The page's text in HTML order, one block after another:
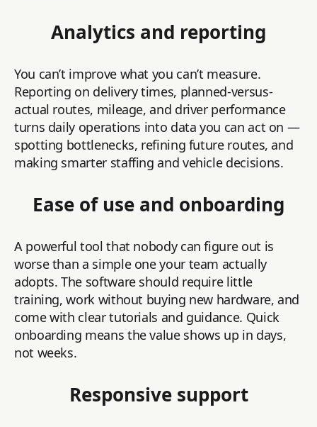
Analytics and reporting
You can’t improve what you can’t measure.
Reporting on delivery times, planned-versus-
actual routes, mileage, and driver performance
turns daily operations into data you can act on —
spotting bottlenecks, refining future routes, and
making smarter staffing and vehicle decisions.
Ease of use and onboarding
A powerful tool that nobody can figure out is
worse than a simple one your team actually
adopts. The software should require little
training, work without buying new hardware, and
come with clear tutorials and guidance. Quick
onboarding means the value shows up in days,
not weeks.
Responsive support